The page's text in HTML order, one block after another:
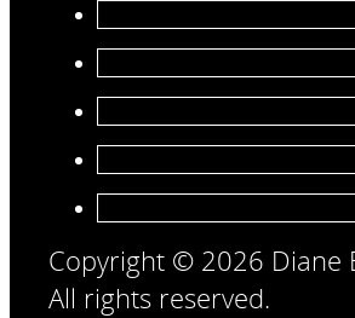
Copyright © 2026 Diane
All rights reserved.